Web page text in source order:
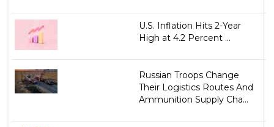
U.S. Inflation Hits 2-Year
High at 4.2 Percent ...
Russian Troops Change
Their Logistics Routes And
Ammunition Supply Cha...